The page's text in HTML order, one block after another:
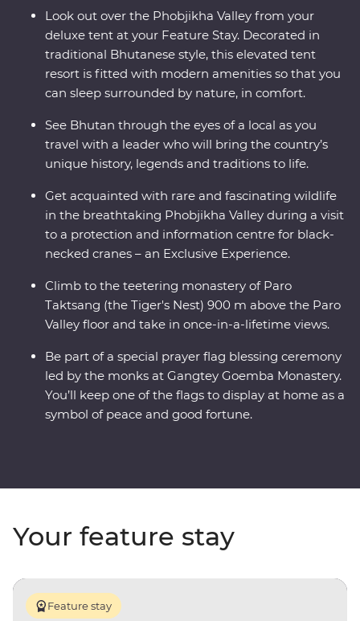
Buddhist traditions when you join the monks at
Gangtey Goemba Monastery for a special prayer flag
blessing ceremony. A journey through the astonishing
beauty of the people, landscape and culture of Bhutan
will leave your happiness levels off the scale.
Look out over the Phobjikha Valley from your
deluxe tent at your Feature Stay. Decorated in
traditional Bhutanese style, this elevated tent
resort is fitted with modern amenities so that you
can sleep surrounded by nature, in comfort.
See Bhutan through the eyes of a local as you
travel with a leader who will bring the country’s
unique history, legends and traditions to life.
Get acquainted with rare and fascinating wildlife
in the breathtaking Phobjikha Valley during a visit
to a protection and information centre for black-
necked cranes – an Exclusive Experience.
Climb to the teetering monastery of Paro
Taktsang (the Tiger's Nest) 900 m above the Paro
Valley floor and take in once-in-a-lifetime views.
Be part of a special prayer flag blessing ceremony
led by the monks at Gangtey Goemba Monastery.
You’ll keep one of the flags to display at home as a
symbol of peace and good fortune.
Your feature stay
Feature stay